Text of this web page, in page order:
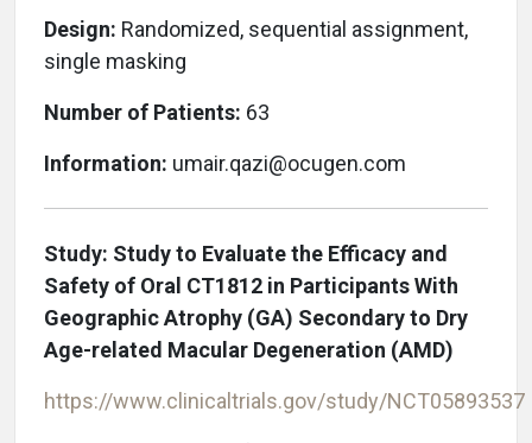
Design: Randomized, sequential assignment,
single masking
Number of Patients: 63
Information: umair.qazi@ocugen.com
Study: Study to Evaluate the Efficacy and
Safety of Oral CT1812 in Participants With
Geographic Atrophy (GA) Secondary to Dry
Age-related Macular Degeneration (AMD)
https://www.clinicaltrials.gov/study/NCT05893537